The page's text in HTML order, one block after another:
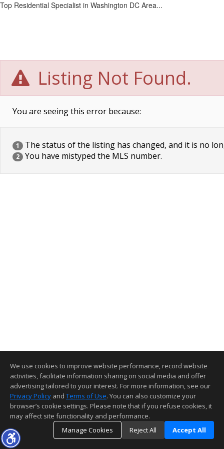
Top Residential Specialist in Washington DC Area...
Listing Not Found.
You are seeing this error because:
1 The status of the listing has changed, and it is no
2 You have mistyped the MLS number.
We use cookies to improve website performance, record website
activities, facilitate information sharing on social media and offer
advertising tailored to your interest. For more information, see our
Privacy Policy and Terms of Use. You can also customize your
browser’s cookie settings. Please note that if you refuse cookies, it
may affect site functionality and performance.
Manage Cookies
Reject All Accept All